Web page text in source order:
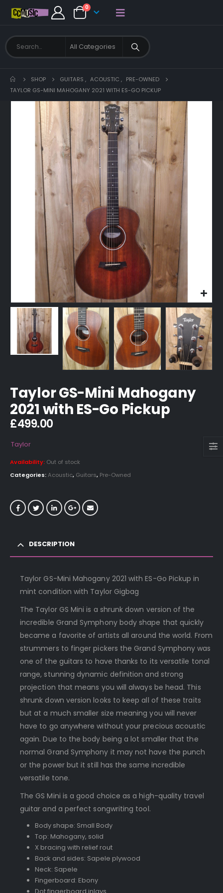
0
SHOP GUITARS , ACOUSTIC , PRE-OWNED
TAYLOR GS-MINI MAHOGANY 2021 WITH ES-GO PICKUP
Taylor GS-Mini Mahogany
2021 with ES-Go Pickup
£499.00
Taylor
Availability: Out of stock
Categories:Acoustic, Guitars, Pre-Owned
DESCRIPTION
Taylor GS-Mini Mahogany 2021 with ES-Go Pickup in
mint condition with Taylor Gigbag
The Taylor GS Mini is a shrunk down version of the
incredible Grand Symphony body shape that quickly
became a favorite of artists all around the world. From
strummers to finger pickers the Grand Symphony was
one of the guitars to have thanks to its versatile tonal
range, stunning dynamic definition and strong
projection that means you will always be head. This
shrunk down version looks to keep all of these traits
but at a much smaller size meaning you will never
have to go anywhere without your precious acoustic
again. Due to the body being a lot smaller that the
normal Grand Symphony it may not have the punch
or the power but it still has the same incredible
versatile tone.
The GS Mini is a good choice as a high-quality travel
guitar and a perfect songwriting tool.
Body shape: Small Body
Top: Mahogany, solid
X bracing with relief rout
Back and sides: Sapele plywood
Neck: Sapele
Fingerboard: Ebony